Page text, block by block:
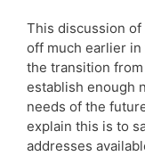
This discussion
off much earlier
the transition from
establish enough
needs of the
explain this is to
addresses